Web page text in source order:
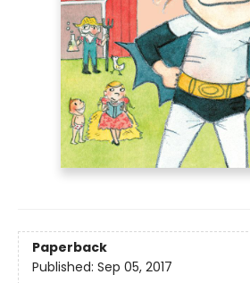
Paperback
Published: Sep 05, 2017